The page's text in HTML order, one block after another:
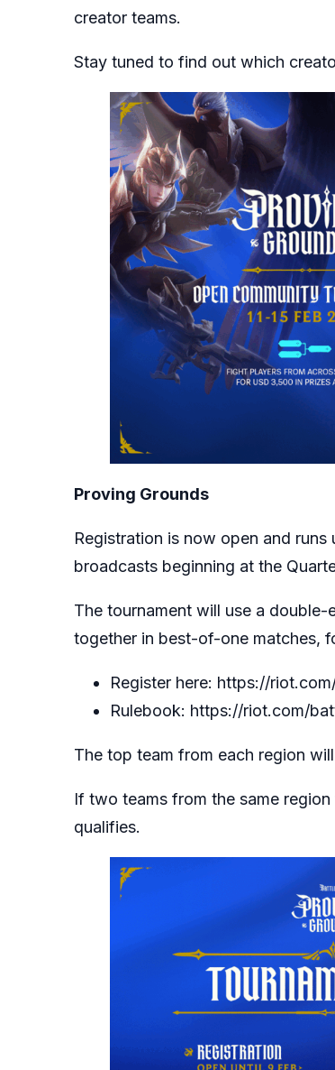
creator teams.
Stay tuned to find out which
Proving Grounds
Registration is now open and
broadcasts beginning at the
The tournament will use a
together in best-of-one matches,
Register here: https://
Rulebook: https://riot.com/
The top team from each region
If two teams from the same
qualifies.